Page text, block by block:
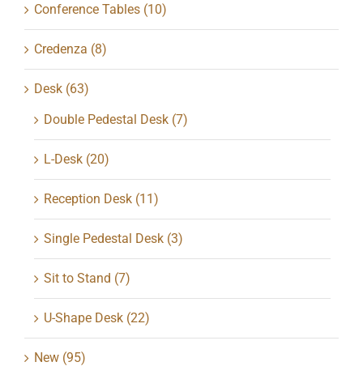
Conference Tables (10)
Credenza (8)
Desk (63)
Double Pedestal Desk (7)
L-Desk (20)
Reception Desk (11)
Single Pedestal Desk (3)
Sit to Stand (7)
U-Shape Desk (22)
New (95)